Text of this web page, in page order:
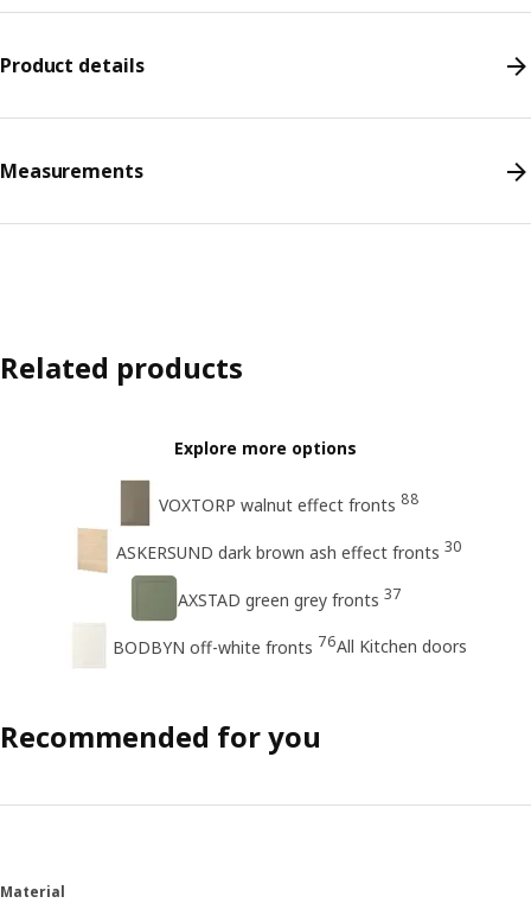
Product details
Measurements
Related products
Explore more options
VOXTORP walnut effect fronts 88
ASKERSUND dark brown ash effect fronts 30
AXSTAD green grey fronts 37
BODBYN off-white fronts 76All Kitchen doors
Recommended for you
Material